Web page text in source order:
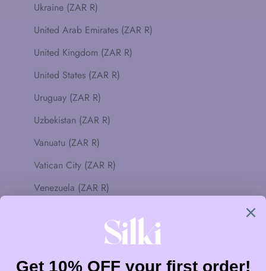
Ukraine (ZAR R)
United Arab Emirates (ZAR R)
United Kingdom (ZAR R)
United States (ZAR R)
Uruguay (ZAR R)
Uzbekistan (ZAR R)
Vanuatu (ZAR R)
Vatican City (ZAR R)
Venezuela (ZAR R)
Wallis & Futuna (ZAR R)